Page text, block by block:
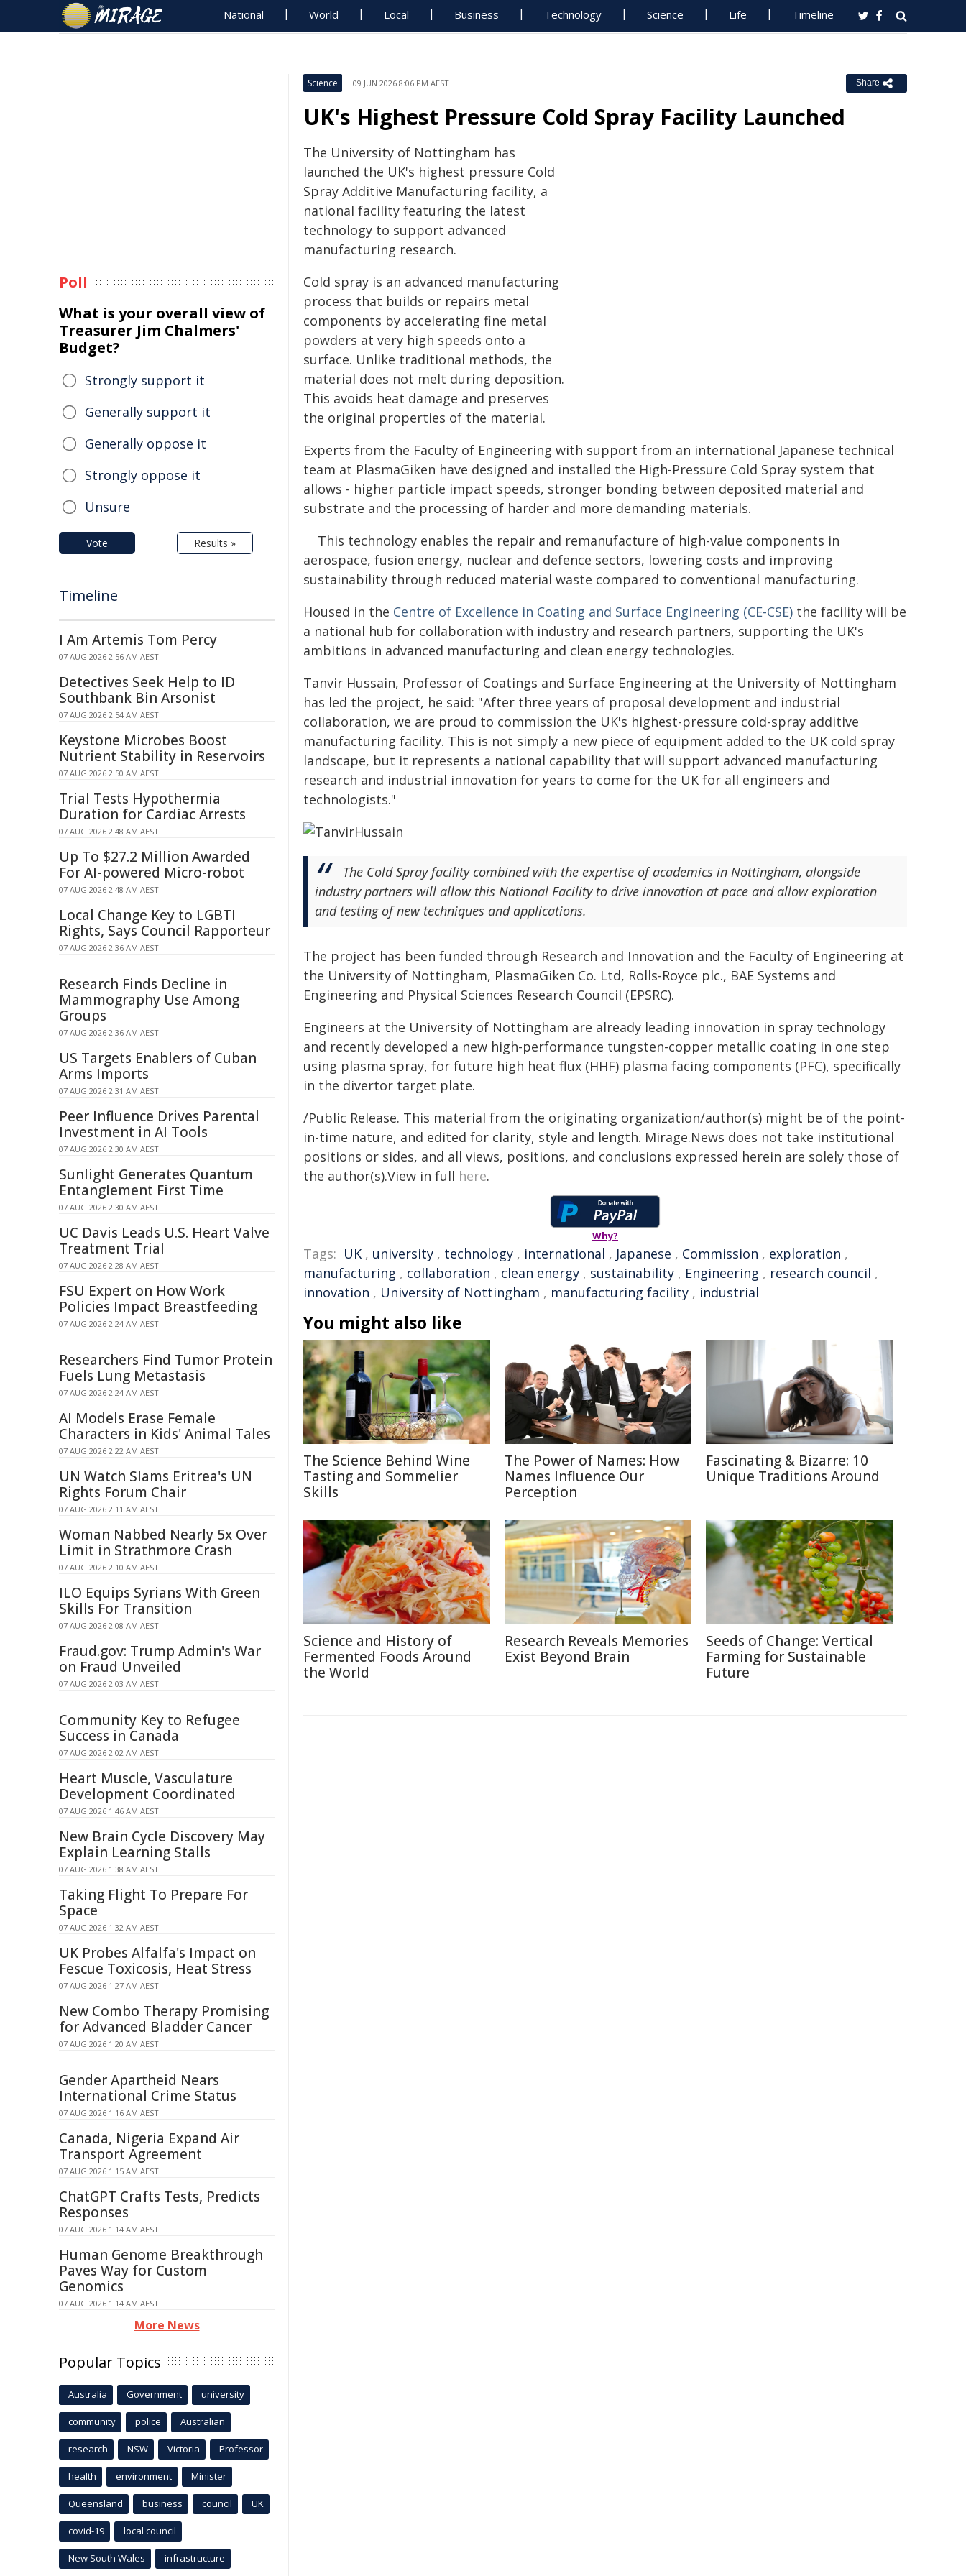
National World Local Business Technology Science Life Timeline
Science 09 JUN 2026 8:06 PM AEST Share
UK's Highest Pressure Cold Spray Facility Launched
The University of Nottingham has
launched the UK's highest pressure Cold
Spray Additive Manufacturing facility, a
national facility featuring the latest
technology to support advanced
manufacturing research.
Cold spray is an advanced manufacturing
process that builds or repairs metal
components by accelerating fine metal
powders at very high speeds onto a
surface. Unlike traditional methods, the
material does not melt during deposition.
This avoids heat damage and preserves
the original properties of the material.
Experts from the Faculty of Engineering with support from an international Japanese technical
team at PlasmaGiken have designed and installed the High-Pressure Cold Spray system that
allows - higher particle impact speeds, stronger bonding between deposited material and
substrate and the processing of harder and more demanding materials.
This technology enables the repair and remanufacture of high-value components in
aerospace, fusion energy, nuclear and defence sectors, lowering costs and improving
sustainability through reduced material waste compared to conventional manufacturing.
Housed in the Centre of Excellence in Coating and Surface Engineering (CE-CSE) the facility will be
a national hub for collaboration with industry and research partners, supporting the UK's
ambitions in advanced manufacturing and clean energy technologies.
Tanvir Hussain, Professor of Coatings and Surface Engineering at the University of Nottingham
has led the project, he said: "After three years of proposal development and industrial
collaboration, we are proud to commission the UK's highest-pressure cold-spray additive
manufacturing facility. This is not simply a new piece of equipment added to the UK cold spray
landscape, but it represents a national capability that will support advanced manufacturing
research and industrial innovation for years to come for the UK for all engineers and
technologists."
The Cold Spray facility combined with the expertise of academics in Nottingham, alongside
industry partners will allow this National Facility to drive innovation at pace and allow exploration
and testing of new techniques and applications.
The project has been funded through Research and Innovation and the Faculty of Engineering at
the University of Nottingham, PlasmaGiken Co. Ltd, Rolls-Royce plc., BAE Systems and
Engineering and Physical Sciences Research Council (EPSRC).
Engineers at the University of Nottingham are already leading innovation in spray technology
and recently developed a new high-performance tungsten-copper metallic coating in one step
using plasma spray, for future high heat flux (HHF) plasma facing components (PFC), specifically
in the divertor target plate.
/Public Release. This material from the originating organization/author(s) might be of the point-
in-time nature, and edited for clarity, style and length. Mirage.News does not take institutional
positions or sides, and all views, positions, and conclusions expressed herein are solely those of
the author(s).View in full here.
Why?
Tags: UK , university , technology , international , Japanese , Commission , exploration ,
manufacturing , collaboration , clean energy , sustainability , Engineering , research council ,
innovation , University of Nottingham , manufacturing facility , industrial
You might also like
The Science Behind Wine
Tasting and Sommelier
Skills
The Power of Names: How
Names Influence Our
Perception
Fascinating & Bizarre: 10
Unique Traditions Around
Science and History of
Fermented Foods Around
the World
Research Reveals Memories
Exist Beyond Brain
Seeds of Change: Vertical
Farming for Sustainable
Future
Poll
What is your overall view of
Treasurer Jim Chalmers'
Budget?
Strongly support it
Generally support it
Generally oppose it
Strongly oppose it
Unsure
Vote Results »
Timeline
I Am Artemis Tom Percy
07 AUG 2026 2:56 AM AEST
Detectives Seek Help to ID
Southbank Bin Arsonist
07 AUG 2026 2:54 AM AEST
Keystone Microbes Boost
Nutrient Stability in Reservoirs
07 AUG 2026 2:50 AM AEST
Trial Tests Hypothermia
Duration for Cardiac Arrests
07 AUG 2026 2:48 AM AEST
Up To $27.2 Million Awarded
For AI-powered Micro-robot
07 AUG 2026 2:48 AM AEST
Local Change Key to LGBTI
Rights, Says Council Rapporteur
07 AUG 2026 2:36 AM AEST
Research Finds Decline in
Mammography Use Among
Groups
07 AUG 2026 2:36 AM AEST
US Targets Enablers of Cuban
Arms Imports
07 AUG 2026 2:31 AM AEST
Peer Influence Drives Parental
Investment in AI Tools
07 AUG 2026 2:30 AM AEST
Sunlight Generates Quantum
Entanglement First Time
07 AUG 2026 2:30 AM AEST
UC Davis Leads U.S. Heart Valve
Treatment Trial
07 AUG 2026 2:28 AM AEST
FSU Expert on How Work
Policies Impact Breastfeeding
07 AUG 2026 2:24 AM AEST
Researchers Find Tumor Protein
Fuels Lung Metastasis
07 AUG 2026 2:24 AM AEST
AI Models Erase Female
Characters in Kids' Animal Tales
07 AUG 2026 2:22 AM AEST
UN Watch Slams Eritrea's UN
Rights Forum Chair
07 AUG 2026 2:11 AM AEST
Woman Nabbed Nearly 5x Over
Limit in Strathmore Crash
07 AUG 2026 2:10 AM AEST
ILO Equips Syrians With Green
Skills For Transition
07 AUG 2026 2:08 AM AEST
Fraud.gov: Trump Admin's War
on Fraud Unveiled
07 AUG 2026 2:03 AM AEST
Community Key to Refugee
Success in Canada
07 AUG 2026 2:02 AM AEST
Heart Muscle, Vasculature
Development Coordinated
07 AUG 2026 1:46 AM AEST
New Brain Cycle Discovery May
Explain Learning Stalls
07 AUG 2026 1:38 AM AEST
Taking Flight To Prepare For
Space
07 AUG 2026 1:32 AM AEST
UK Probes Alfalfa's Impact on
Fescue Toxicosis, Heat Stress
07 AUG 2026 1:27 AM AEST
New Combo Therapy Promising
for Advanced Bladder Cancer
07 AUG 2026 1:20 AM AEST
Gender Apartheid Nears
International Crime Status
07 AUG 2026 1:16 AM AEST
Canada, Nigeria Expand Air
Transport Agreement
07 AUG 2026 1:15 AM AEST
ChatGPT Crafts Tests, Predicts
Responses
07 AUG 2026 1:14 AM AEST
Human Genome Breakthrough
Paves Way for Custom
Genomics
07 AUG 2026 1:14 AM AEST
More News
Popular Topics
Australia Government university
community police Australian
research NSW Victoria Professor
health environment Minister
Queensland business council UK
covid-19 local council
New South Wales infrastructure